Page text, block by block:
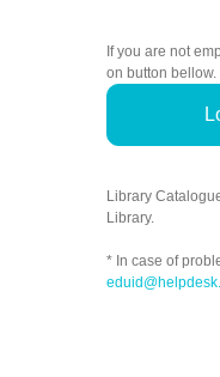
If you are not
on button bellow.
Library
Library.
* In case of